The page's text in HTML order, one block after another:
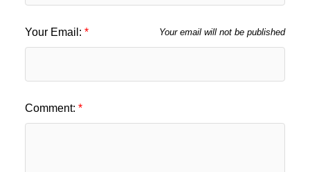
Your Email: Your email will not be published
Comment: